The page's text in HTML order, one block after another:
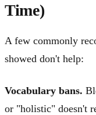
Time)
A few commonly
showed don't help:
Vocabulary bans.
or "holistic" doesn't